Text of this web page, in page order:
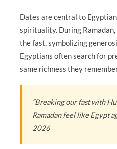
Dates are central to
spirituality. During
the fast, symbolizing
Egyptians often search for
same richness they
“Breaking our fast with
Ramadan feel like Egypt
2026